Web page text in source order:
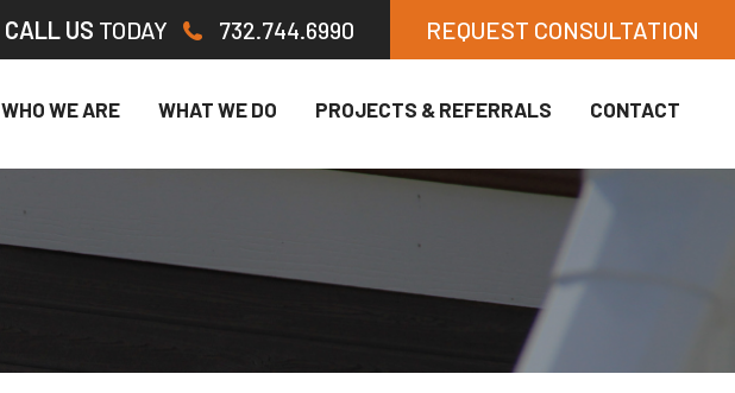
CALL US TODAY 732.744.6990 REQUEST CONSULTATION
WHO WE ARE WHAT WE DO PROJECTS & REFERRALS CONTACT